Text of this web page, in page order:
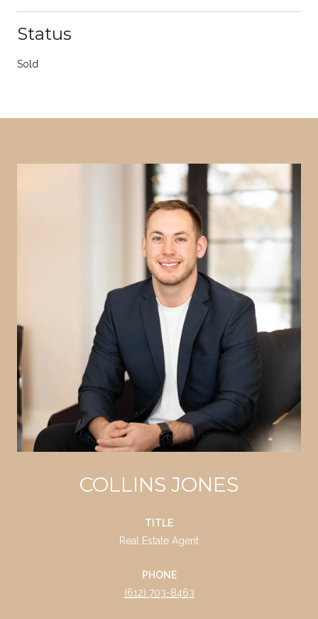
Status
Sold
COLLINS JONES
TITLE
Real Estate Agent
PHONE
(612) 703-8463